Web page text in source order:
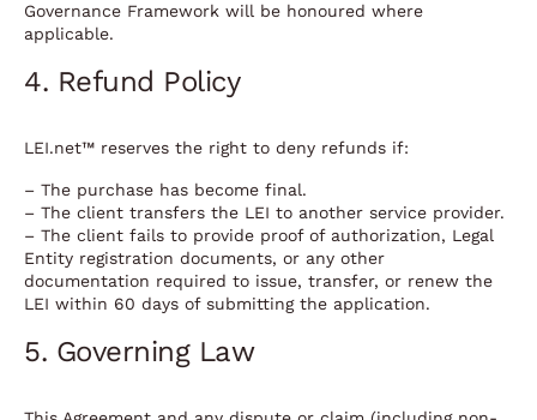
Governance Framework will be honoured where
applicable.
4. Refund Policy
LEI.net™ reserves the right to deny refunds if:
– The purchase has become final.
– The client transfers the LEI to another service provider.
– The client fails to provide proof of authorization, Legal
Entity registration documents, or any other
documentation required to issue, transfer, or renew the
LEI within 60 days of submitting the application.
5. Governing Law